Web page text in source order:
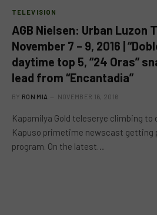
TELEVISION
AGB Nielsen: Urban Luzon
November 7 – 9, 2016 |
daytime top 5, “24 Oras”
lead from “Encantadia”
BY RON MIA NOVEMBER 16, 2016
Kapamilya Gold teleserye climbing to
Kapuso primetime newscast getting
program. On the latest…